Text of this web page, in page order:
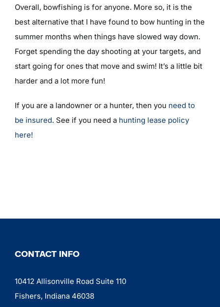
Overall, bowfishing is for anyone. More so, it is the
best alternative that I have found to bow hunting in the
summer months when things have slowed way down.
Forget spending the day shooting at your targets, and
start going for ones that move and swim! It’s a little bit
harder and a lot more fun!
If you are a landowner or a hunter, then you need to
be insured. See if you need a hunting lease policy
here!
CONTACT INFO
10412 Allisonville Road Suite 110
Fishers, Indiana 46038